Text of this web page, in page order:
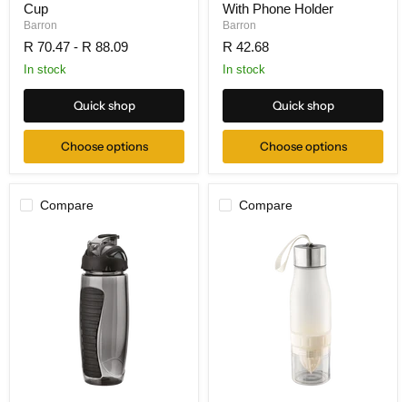
Cup
Barron
R 70.47 - R 88.09
In stock
Quick shop
Choose options
With Phone Holder
Barron
R 42.68
In stock
Quick shop
Choose options
Compare Compare